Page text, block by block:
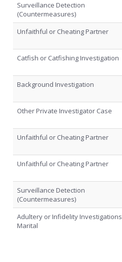
Surveillance Detection
(Countermeasures)
Unfaithful or Cheating Partner
Catfish or Catfishing Investigation
Background Investigation
Other Private Investigator Case
Unfaithful or Cheating Partner
Unfaithful or Cheating Partner
Surveillance Detection
(Countermeasures)
Adultery or Infidelity Investigations
Marital